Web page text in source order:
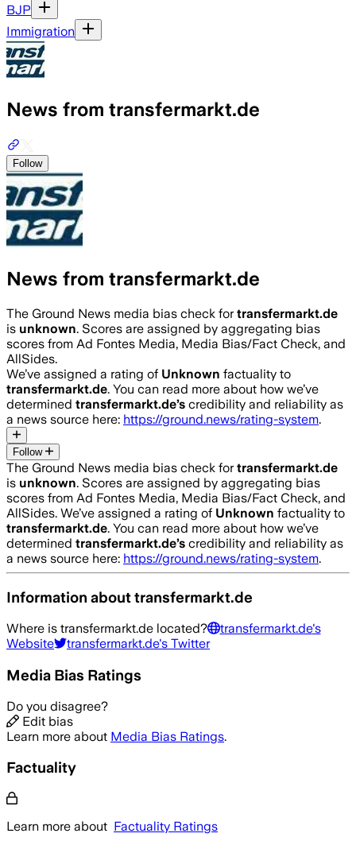
BJP
Immigration
News from transfermarkt.de
Follow
News from transfermarkt.de
The Ground News media bias check fortransfermarkt.de
is unknown. Scores are assigned by aggregating bias
scores from Ad Fontes Media, Media Bias/Fact Check, and
AllSides.
We’ve assigned a rating of Unknown factuality to
transfermarkt.de. You can read more about how we’ve
determined transfermarkt.de’s credibility and reliability as
a news source here: https://ground.news/rating-system.
Follow
The Ground News media bias check fortransfermarkt.de
is unknown. Scores are assigned by aggregating bias
scores from Ad Fontes Media, Media Bias/Fact Check, and
AllSides. We’ve assigned a rating of Unknown factuality to
transfermarkt.de. You can read more about how we’ve
determined transfermarkt.de’s credibility and reliability as
a news source here: https://ground.news/rating-system.
Information abouttransfermarkt.de
Where is transfermarkt.de located? transfermarkt.de's
Website
transfermarkt.de's Twitter
Media Bias Ratings
Do you disagree?
Edit bias
Learn more about Media Bias Ratings.
Factuality
Learn more about Factuality Ratings